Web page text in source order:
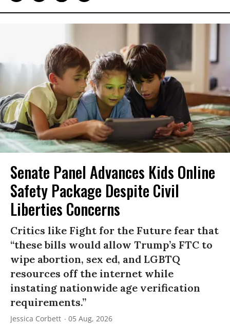
Senate Panel Advances Kids Online
Safety Package Despite Civil
Liberties Concerns
Critics like Fight for the Future fear that
“these bills would allow Trump’s FTC to
wipe abortion, sex ed, and LGBTQ
resources off the internet while
instating nationwide age verification
requirements.”
Jessica Corbett 05 Aug, 2026